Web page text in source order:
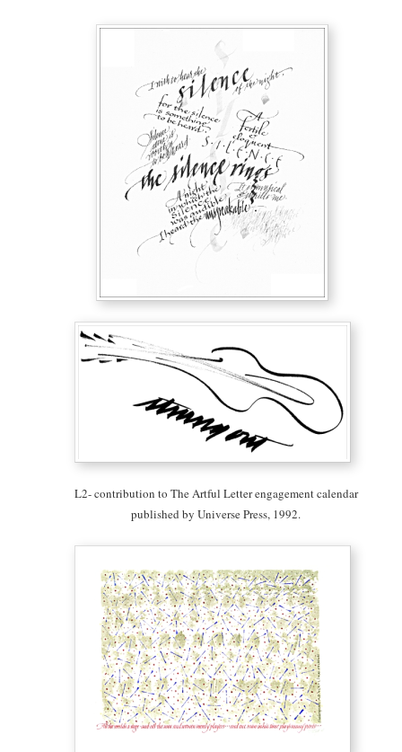
L2- contribution to The Artful Letter engagement calendar
published by Universe Press, 1992.